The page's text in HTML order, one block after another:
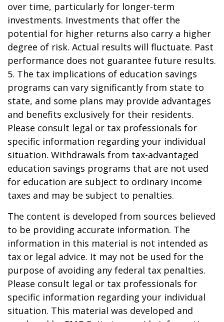
over time, particularly for longer-term
investments. Investments that offer the
potential for higher returns also carry a higher
degree of risk. Actual results will fluctuate. Past
performance does not guarantee future results.
5. The tax implications of education savings
programs can vary significantly from state to
state, and some plans may provide advantages
and benefits exclusively for their residents.
Please consult legal or tax professionals for
specific information regarding your individual
situation. Withdrawals from tax-advantaged
education savings programs that are not used
for education are subject to ordinary income
taxes and may be subject to penalties.
The content is developed from sources believed
to be providing accurate information. The
information in this material is not intended as
tax or legal advice. It may not be used for the
purpose of avoiding any federal tax penalties.
Please consult legal or tax professionals for
specific information regarding your individual
situation. This material was developed and